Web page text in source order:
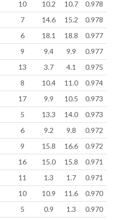
10 10.2 10.7
0.978
7 14.6 15.2
0.978
6 18.1 18.8
0.977
9 9.4 9.9
0.977
13 3.7 4.1
0.975
8 10.4 11.0
0.974
17 9.9 10.5
0.973
5 13.3 14.0
0.973
6 9.2 9.8
0.972
9 15.8 16.6
0.972
16 15.0 15.8
0.971
11 1.3 1.7
0.971
10 10.9 11.6
0.970
5 0.9 1.3
0.970